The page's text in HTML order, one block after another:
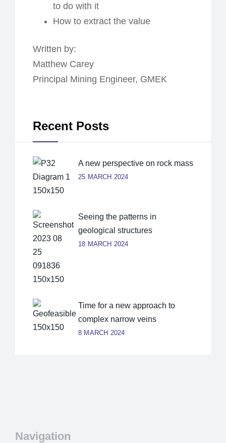
to do with it
How to extract the value
Written by:
Matthew Carey
Principal Mining Engineer, GMEK
Recent Posts
A new perspective on rock mass
25 MARCH 2024
Seeing the patterns in
geological structures
18 MARCH 2024
Time for a new approach to
complex narrow veins
8 MARCH 2024
Navigation